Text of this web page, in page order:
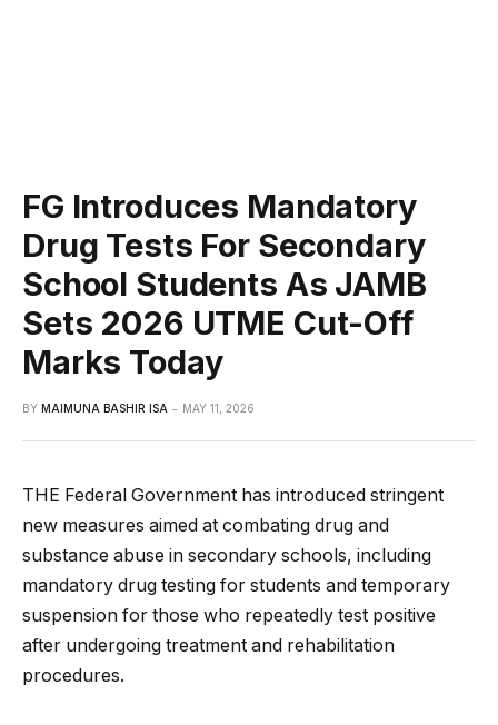
FG Introduces Mandatory
Drug Tests For Secondary
School Students As JAMB
Sets 2026 UTME Cut-Off
Marks Today
BY MAIMUNA BASHIR ISA MAY 11, 2026
THE Federal Government has introduced stringent
new measures aimed at combating drug and
substance abuse in secondary schools, including
mandatory drug testing for students and temporary
suspension for those who repeatedly test positive
after undergoing treatment and rehabilitation
procedures.